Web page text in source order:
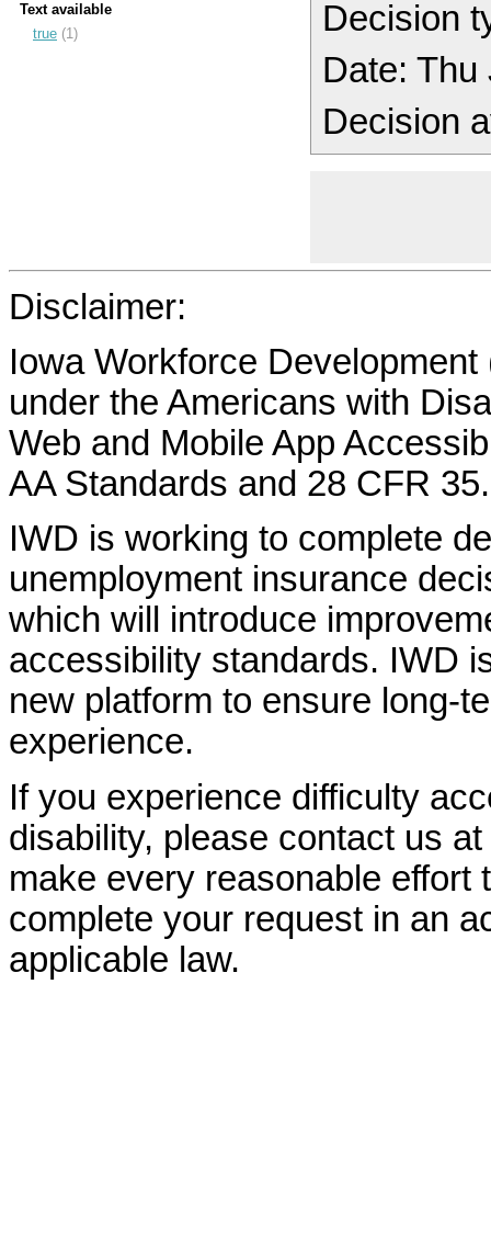
Text available
true (1)
Decision
Date: Thu
Decision
Disclaimer:
Iowa Workforce
under the Americans with
Web and Mobile App
AA Standards and 28 CFR
IWD is working to complete
unemployment insurance
which will introduce
accessibility standards. IWD
new platform to ensure long-
experience.
If you experience difficulty
disability, please contact us at
make every reasonable effort
complete your request in an
applicable law.